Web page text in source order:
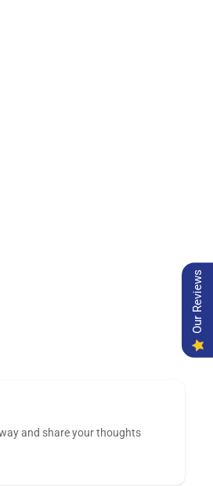
and share your thoughts
Our Reviews